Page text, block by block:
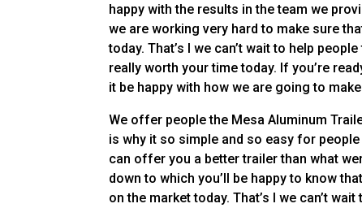
happy with the results in the team we
we are working very hard to make sure
today. That’s I we can’t wait to help
really worth your time today. If you’re
it be happy with how we are going to
We offer people the Mesa Aluminum
is why it so simple and so easy for
can offer you a better trailer than what
down to which you’ll be happy to know
on the market today. That’s I we can’t